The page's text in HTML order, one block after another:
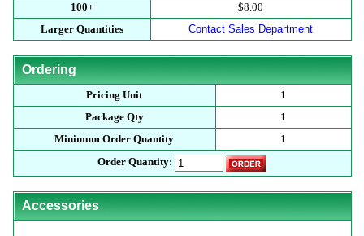
100+
$8.00
Larger Quantities
Contact Sales Department
Ordering
Pricing Unit
1
Package Qty
1
Minimum Order Quantity
1
Order Quantity:
Accessories